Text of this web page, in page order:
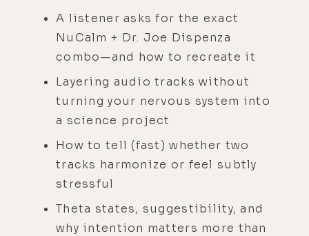
A listener asks for the exact
NuCalm + Dr. Joe Dispenza
combo—and how to recreate it
Layering audio tracks without
turning your nervous system into
a science project
How to tell (fast) whether two
tracks harmonize or feel subtly
stressful
Theta states, suggestibility, and
why intention matters more than